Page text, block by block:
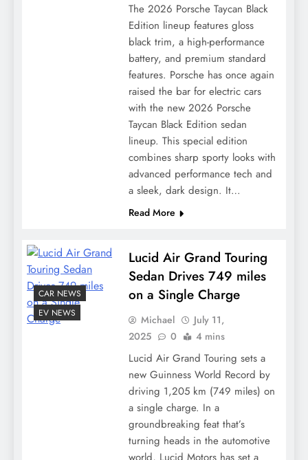
The 2026 Porsche Taycan Black
Edition lineup features gloss
black trim, a high-performance
battery, and premium standard
features. Porsche has once again
raised the bar for electric cars
with the new 2026 Porsche
Taycan Black Edition sedan
lineup. This special edition
combines sharp sporty looks with
advanced performance tech and
a sleek, dark design. It…
Read More
CAR NEWS
EV NEWS
Lucid Air Grand Touring
Sedan Drives 749 miles
on a Single Charge
Michael
July 11,
2025
0 4 mins
Lucid Air Grand Touring sets a
new Guinness World Record by
driving 1,205 km (749 miles) on
a single charge. In a
groundbreaking feat that’s
turning heads in the automotive